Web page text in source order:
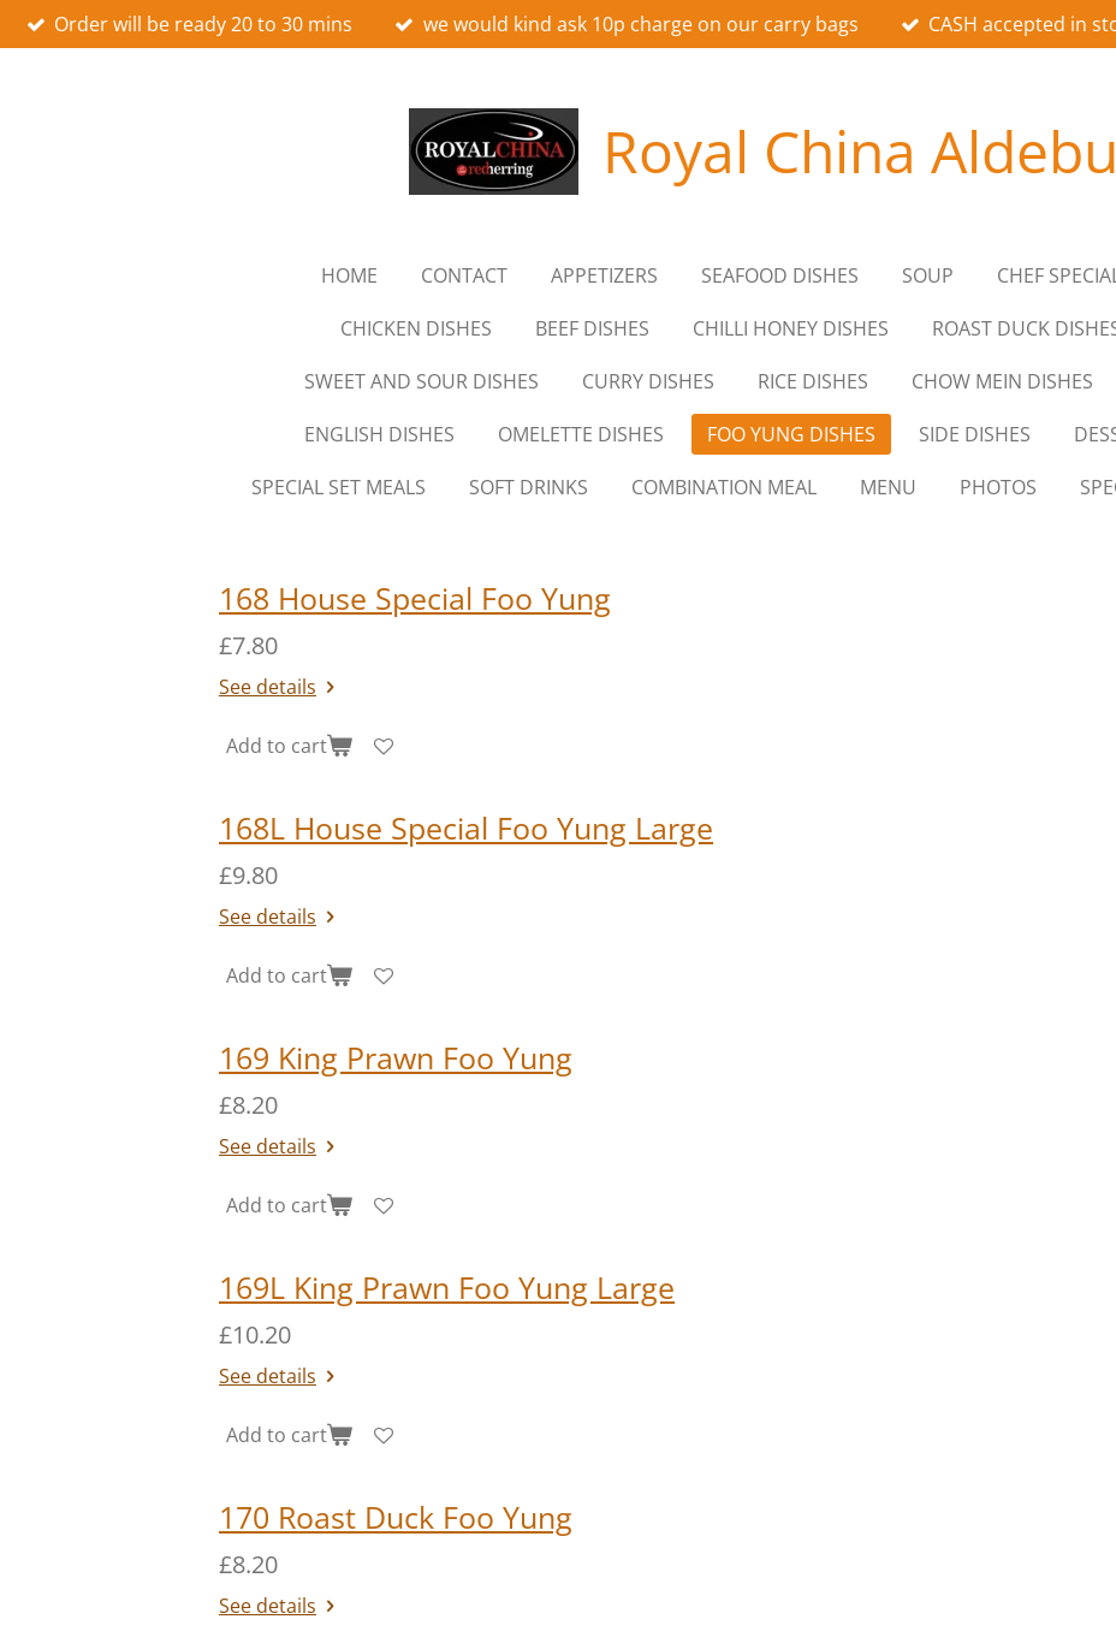
Skip
to
Order will be ready 20 to 30 mins we would kind ask 10p charge on our carry bags CASH accepted in
Royal China
HOME CONTACT APPETIZERS SEAFOOD DISHES SOUP CHEF
CHICKEN DISHES
BEEF DISHES CHILLI HONEY DISHES ROAST DUCK
SWEET AND SOUR DISHES
CURRY DISHES RICE DISHES CHOW MEIN DISHES
ENGLISH DISHES
OMELETTE DISHES FOO YUNG DISHES SIDE DISHES
SPECIAL SET MEALS
SOFT DRINKS COMBINATION MEAL MENU PHOTOS
168 House Special Foo Yung
£7.80
See details
Add to cart
168L House Special Foo Yung Large
£9.80
See details
Add to cart
169 King Prawn Foo Yung
£8.20
See details
Add to cart
169L King Prawn Foo Yung Large
£10.20
See details
Add to cart
170 Roast Duck Foo Yung
£8.20
See details